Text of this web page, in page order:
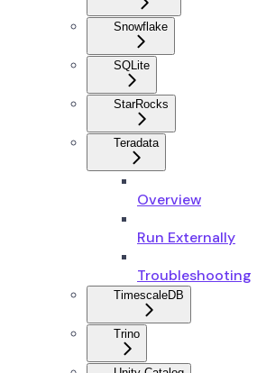
Snowflake
SQLite
StarRocks
Teradata
Overview
Run Externally
Troubleshooting
TimescaleDB
Trino